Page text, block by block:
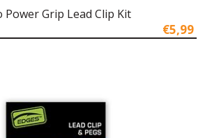
Power Grip Lead Clip Kit
€5,99